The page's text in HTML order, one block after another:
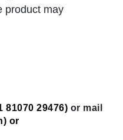
product may
81070 29476) or mail
) or